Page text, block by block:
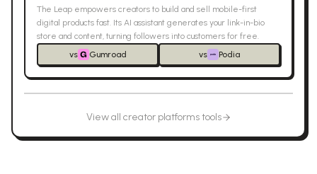
The Leap empowers creators to build and sell mobile-first
digital products fast. Its AI assistant generates your link-in-bio
store and content, turning followers into customers for free.
vs
Gumroad vs Podia
View all creator platformstools